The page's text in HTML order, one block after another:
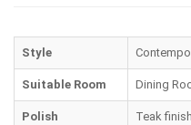
Style
Suitable Room Dining
Polish Teak finish